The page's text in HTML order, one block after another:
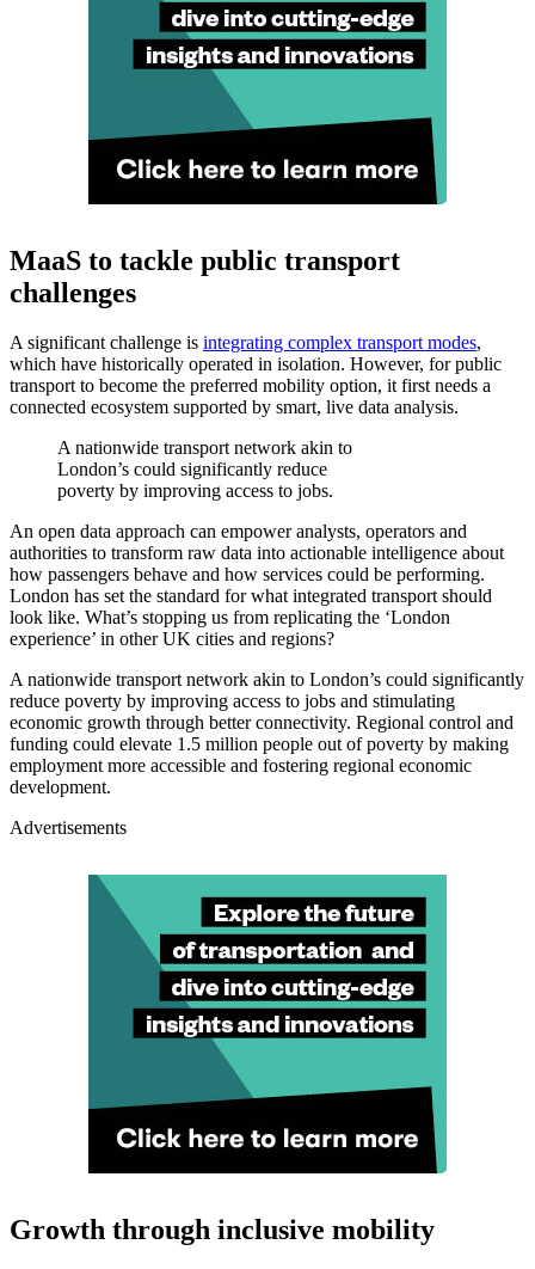
MaaS to tackle public transport
challenges
A significant challenge is integrating complex transport modes,
which have historically operated in isolation. However, for public
transport to become the preferred mobility option, it first needs a
connected ecosystem supported by smart, live data analysis.
A nationwide transport network akin to
London’s could significantly reduce
poverty by improving access to jobs.
An open data approach can empower analysts, operators and
authorities to transform raw data into actionable intelligence about
how passengers behave and how services could be performing.
London has set the standard for what integrated transport should
look like. What’s stopping us from replicating the ‘London
experience’ in other UK cities and regions?
A nationwide transport network akin to London’s could significantly
reduce poverty by improving access to jobs and stimulating
economic growth through better connectivity. Regional control and
funding could elevate 1.5 million people out of poverty by making
employment more accessible and fostering regional economic
development.
Advertisements
Growth through inclusive mobility